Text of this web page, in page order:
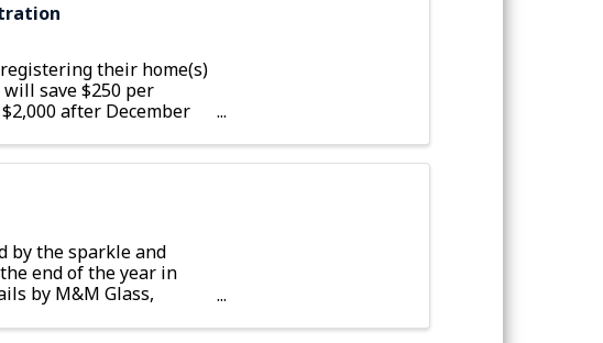
registering their home(s)
save $250 per
after December
by the sparkle and
end of the year in
by M&M Glass,